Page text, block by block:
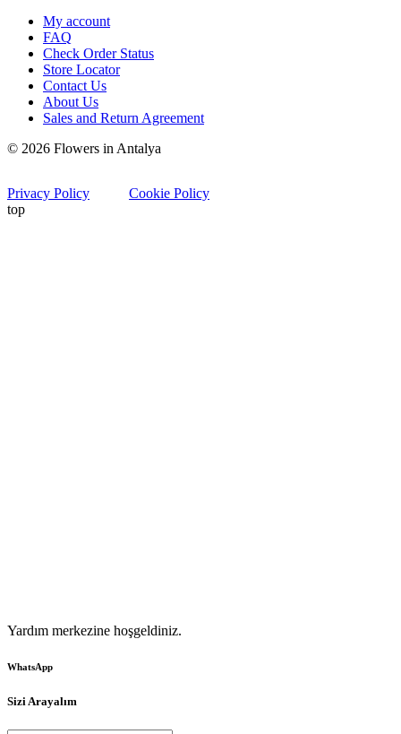
My account
FAQ
Check Order Status
Store Locator
Contact Us
About Us
Sales and Return Agreement
© 2026 Flowers in Antalya
Privacy Policy
Cookie Policy
top
Yardım merkezine hoşgeldiniz.
WhatsApp
Sizi Arayalım